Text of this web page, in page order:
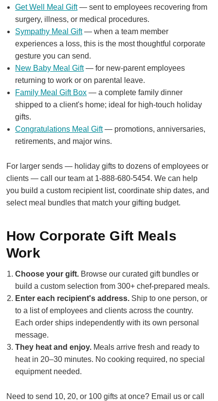
Get Well Meal Gift— sent to employees recovering from
surgery, illness, or medical procedures.
Sympathy Meal Gift— when a team member
experiences a loss, this is the most thoughtful corporate
gesture you can send.
New Baby Meal Gift— for new-parent employees
returning to work or on parental leave.
Family Meal Gift Box — a complete family dinner
shipped to a client's home; ideal for high-touch holiday
gifts.
Congratulations Meal Gift— promotions, anniversaries,
retirements, and major wins.
For larger sends — holiday gifts to dozens of employees or
clients — call our team at 1-888-680-5454. We can help
you build a custom recipient list, coordinate ship dates, and
select meal bundles that match your gifting budget.
How Corporate Gift Meals
Work
Choose your gift. Browse our curated gift bundles or
build a custom selection from 300+ chef-prepared meals.
Enter each recipient's address. Ship to one person, or
to a list of employees and clients across the country.
Each order ships independently with its own personal
message.
They heat and enjoy. Meals arrive fresh and ready to
heat in 20–30 minutes. No cooking required, no special
equipment needed.
Need to send 10, 20, or 100 gifts at once? Email us or call